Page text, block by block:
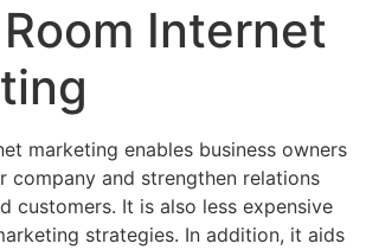
Internet
marketing enables business owners
company and strengthen relations
customers. It is also less expensive
strategies. In addition, it aids